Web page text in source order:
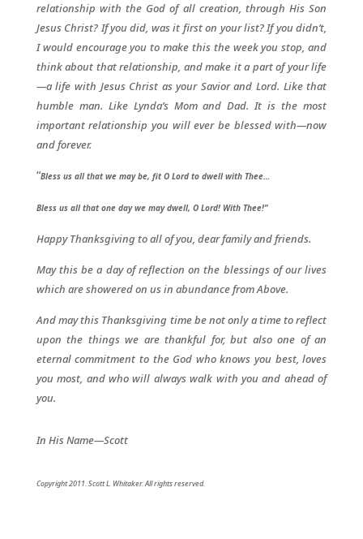
relationship with the God of all creation, through His Son
Jesus Christ? If you did, was it first on your list? If you didn’t,
I would encourage you to make this the week you stop, and
think about that relationship, and make it a part of your life
—a life with Jesus Christ as your Savior and Lord. Like that
humble man. Like Lynda’s Mom and Dad. It is the most
important relationship you will ever be blessed with—now
and forever.
“Bless us all that we may be, fit O Lord to dwell with Thee…
Bless us all that one day we may dwell, O Lord! With Thee!”
Happy Thanksgiving to all of you, dear family and friends.
May this be a day of reflection on the blessings of our lives
which are showered on us in abundance from Above.
And may this Thanksgiving time be not only a time to reflect
upon the things we are thankful for, but also one of an
eternal commitment to the God who knows you best, loves
you most, and who will always walk with you and ahead of
you.
In His Name—Scott
Copyright 2011. Scott L. Whitaker. All rights reserved.